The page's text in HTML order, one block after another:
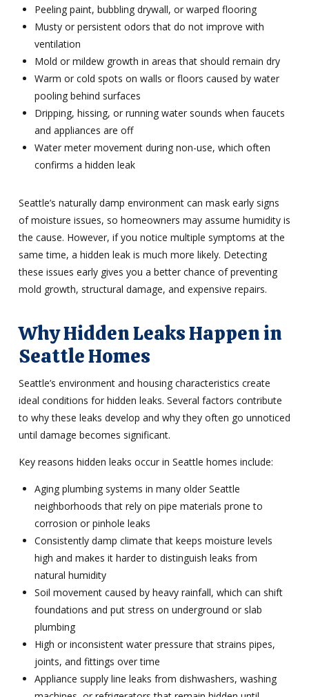
Peeling paint, bubbling drywall, or warped flooring
Musty or persistent odors that do not improve with
ventilation
Mold or mildew growth in areas that should remain dry
Warm or cold spots on walls or floors caused by water
pooling behind surfaces
Dripping, hissing, or running water sounds when faucets
and appliances are off
Water meter movement during non-use, which often
confirms a hidden leak
Seattle’s naturally damp environment can mask early signs
of moisture issues, so homeowners may assume humidity is
the cause. However, if you notice multiple symptoms at the
same time, a hidden leak is much more likely. Detecting
these issues early gives you a better chance of preventing
mold growth, structural damage, and expensive repairs.
Why Hidden Leaks Happen in
Seattle Homes
Seattle’s environment and housing characteristics create
ideal conditions for hidden leaks. Several factors contribute
to why these leaks develop and why they often go unnoticed
until damage becomes significant.
Key reasons hidden leaks occur in Seattle homes include:
Aging plumbing systems in many older Seattle
neighborhoods that rely on pipe materials prone to
corrosion or pinhole leaks
Consistently damp climate that keeps moisture levels
high and makes it harder to distinguish leaks from
natural humidity
Soil movement caused by heavy rainfall, which can shift
foundations and put stress on underground or slab
plumbing
High or inconsistent water pressure that strains pipes,
joints, and fittings over time
Appliance supply line leaks from dishwashers, washing